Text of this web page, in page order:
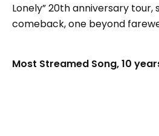
Lonely” 20th anniversary
comeback, one beyond
Most Streamed Song, 10